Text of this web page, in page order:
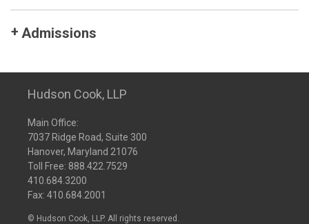
Admissions
Hudson Cook, LLP
Main Office:
7037 Ridge Road, Suite 300
Hanover, Maryland 21076
Toll Free: 888.422.7529
410.684.3200
Fax: 410.684.2001
© Hudson Cook, LLP. All rights reserved.